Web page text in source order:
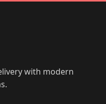
with modern